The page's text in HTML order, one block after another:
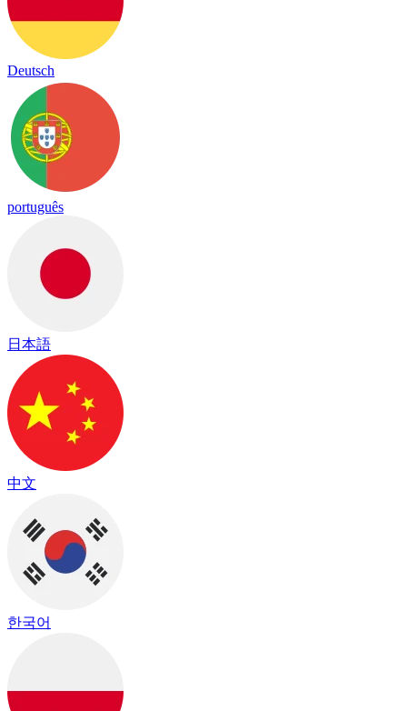
Deutsch
português
日本語
中文
한국어